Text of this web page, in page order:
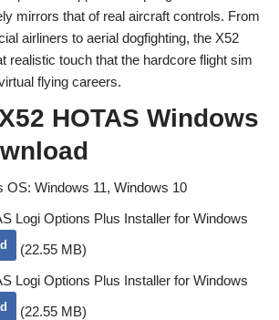
mirrors that of real aircraft controls. From
airliners to aerial dogfighting, the X52
realistic touch that the hardcore flight sim
flying careers.
HOTAS Windows
OS: Windows 11, Windows 10
Logi Options Plus Installer for Windows
(22.55 MB)
Logi Options Plus Installer for Windows
(22.55 MB)